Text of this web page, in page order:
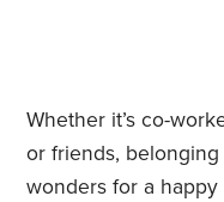
Whether it’s co-
or friends,
wonders for a